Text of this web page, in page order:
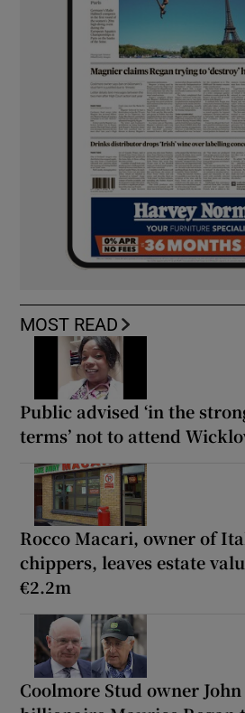
MOST READ
Public advised ‘in the
terms’ not to attend
Rocco Macari, owner of
chippers, leaves estate
€2.2m
Coolmore Stud owner